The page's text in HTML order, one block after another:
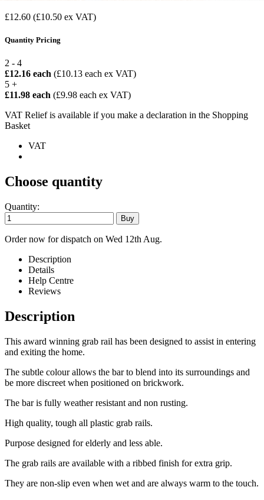
£12.60 (£10.50 ex VAT)
Quantity Pricing
2 - 4
£12.16 each (£10.13 each ex VAT)
5 +
£11.98 each (£9.98 each ex VAT)
VAT Relief is available if you make a declaration in the Shopping
Basket
VAT
Choose quantity
Quantity:
Order now for dispatch on Wed 12th Aug.
Description
Details
Help Centre
Reviews
Description
This award winning grab rail has been designed to assist in entering
and exiting the home.
The subtle colour allows the bar to blend into its surroundings and
be more discreet when positioned on brickwork.
The bar is fully weather resistant and non rusting.
High quality, tough all plastic grab rails.
Purpose designed for elderly and less able.
The grab rails are available with a ribbed finish for extra grip.
They are non-slip even when wet and are always warm to the touch.